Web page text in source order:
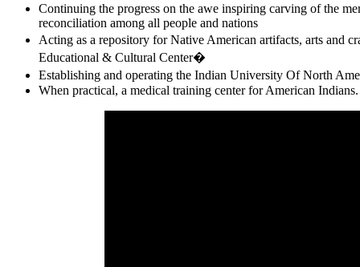
Continuing the progress on the awe inspiring carving of the
reconciliation among all people and nations
Acting as a repository for Native American artifacts, arts and
Educational & Cultural Center�
Establishing and operating the Indian University Of North
When practical, a medical training center for American Indians.